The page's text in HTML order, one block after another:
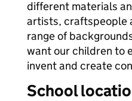
different materials
artists, craftspeople
range of
want our children to
invent and create
School